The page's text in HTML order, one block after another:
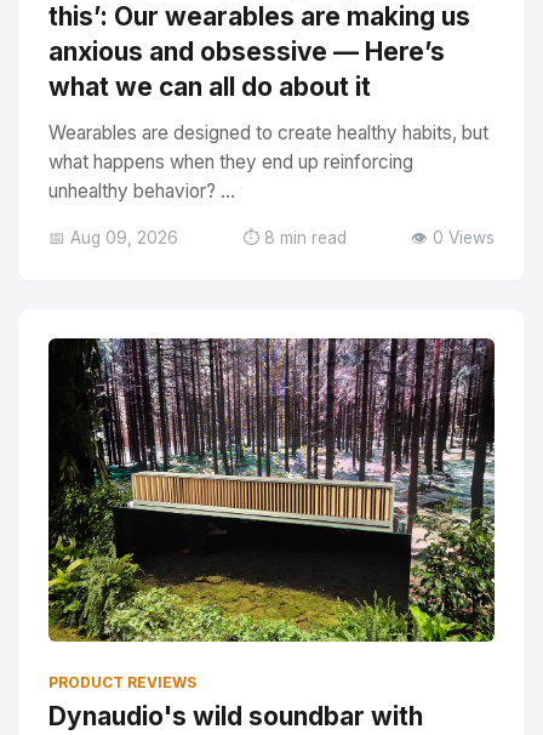
this’: Our wearables are making us
anxious and obsessive — Here’s
what we can all do about it
Wearables are designed to create healthy habits, but
what happens when they end up reinforcing
unhealthy behavior? ...
📅 Aug 09, 2026 ⏱️ 8 min read 👁️ 0 Views
PRODUCT REVIEWS
Dynaudio's wild soundbar with